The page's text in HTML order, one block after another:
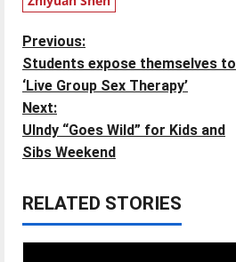
P
o
s
t
n
a
Previous:
Students expose themselves to
‘Live Group Sex Therapy’
Next:
UIndy “Goes Wild” for Kids and
Sibs Weekend
RELATED STORIES